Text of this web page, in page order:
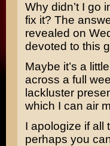
Why didn’t I go
fix it? The
revealed on
devoted to this
Maybe it’s a
across a full
lackluster
which I can air
I apologize if all
perhaps you